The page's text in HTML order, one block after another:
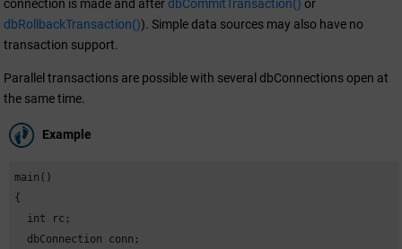
connection is made and after dbCommitTransaction() or
dbRollbackTransaction()). Simple data sources may also have no
transaction support.
Parallel transactions are possible with several dbConnections open at
the same time.
Example
main()
{
  int rc;
  dbConnection conn;